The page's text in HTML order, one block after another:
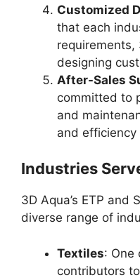
Customized
that each
requirements,
designing
After-Sales
committed to
and
and
Industries
3D Aqua’s ETP and
diverse range of
Textiles: One
contributors